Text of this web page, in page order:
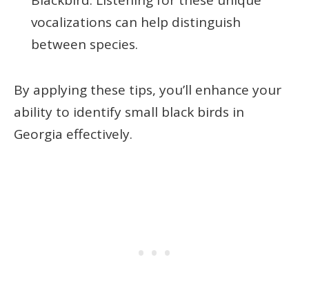
vocalizations can help distinguish
between species.
By applying these tips, you’ll enhance your
ability to identify small black birds in
Georgia effectively.